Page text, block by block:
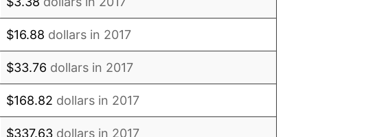
$16.88 dollars in 2017
$33.76 dollars in 2017
$168.82 dollars in 2017
$337.63 dollars in 2017